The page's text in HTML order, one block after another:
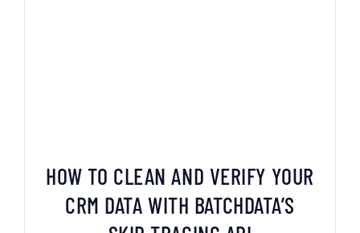
HOW TO CLEAN AND VERIFY YOUR
CRM DATA WITH BATCHDATA’S